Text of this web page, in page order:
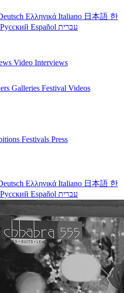
Ελληνικά Italiano 日本語 한
Русский Español עברית
Video Interviews
Galleries Festival Videos
Festivals Press
Ελληνικά Italiano 日本語 한
Русский Español עברית